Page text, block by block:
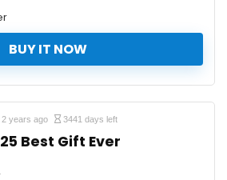
BUY IT NOW
2 years ago 3441 days left
Best Gift Ever